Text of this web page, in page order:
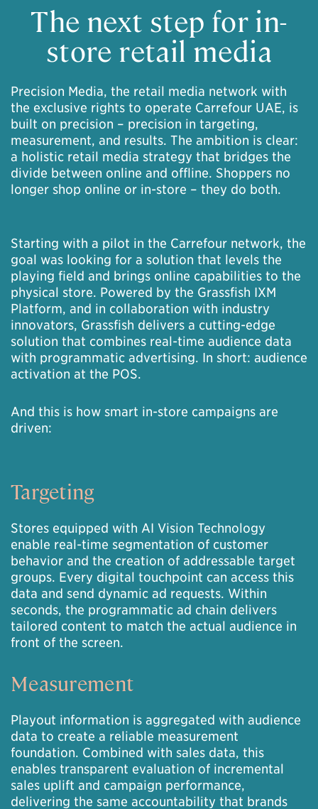
The next step for in-
store retail media
Precision Media, the retail media network with
the exclusive rights to operate Carrefour UAE, is
built on precision – precision in targeting,
measurement, and results. The ambition is clear:
a holistic retail media strategy that bridges the
divide between online and offline. Shoppers no
longer shop online or in-store – they do both.
Starting with a pilot in the Carrefour network, the
goal was looking for a solution that levels the
playing field and brings online capabilities to the
physical store. Powered by the Grassfish IXM
Platform, and in collaboration with industry
innovators, Grassfish delivers a cutting-edge
solution that combines real-time audience data
with programmatic advertising. In short: audience
activation at the POS.
And this is how smart in-store campaigns are
driven:
Targeting
Stores equipped with AI Vision Technology
enable real-time segmentation of customer
behavior and the creation of addressable target
groups. Every digital touchpoint can access this
data and send dynamic ad requests. Within
seconds, the programmatic ad chain delivers
tailored content to match the actual audience in
front of the screen.
Measurement
Playout information is aggregated with audience
data to create a reliable measurement
foundation. Combined with sales data, this
enables transparent evaluation of incremental
sales uplift and campaign performance,
delivering the same accountability that brands